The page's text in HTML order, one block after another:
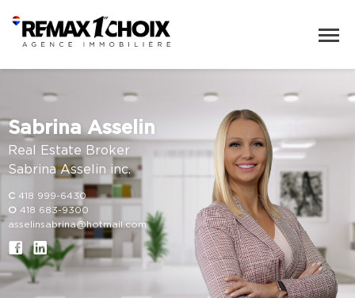
Sabrina Asselin
Real Estate Broker
Sabrina Asselin inc.
C 418 999-6430
O 418 683-9300
asselinsabrina@hotmail.com